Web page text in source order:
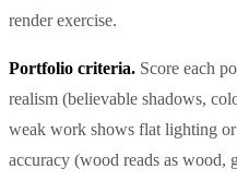
render exercise.
Portfolio criteria. Score each
realism (believable shadows,
weak work shows flat lighting
accuracy (wood reads as wood,